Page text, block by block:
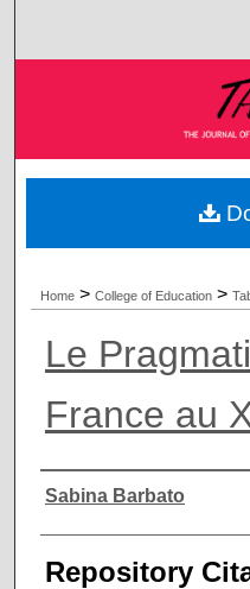
My
Home > College of Education >
Le
France au
Authors
Sabina Barbato
Repository